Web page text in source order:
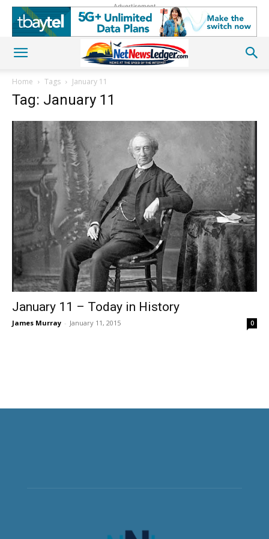
Advertisement
Home Tags January 11
Tag: January 11
January 11 – Today in History
James Murray - January 11, 2015 0